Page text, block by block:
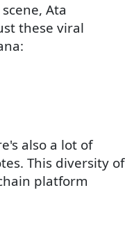
Ata
these viral
also a lot of
This diversity of
platform